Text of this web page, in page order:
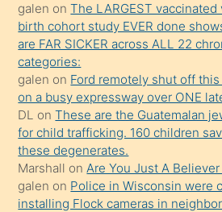
yapmayı
bilmediğini
anlar
Ona
durumu
anlatmasını
isteyince
hoşlandığı
sikiş
galen onThe LARGEST
birth cohort study EVER done
are FAR SICKER across ALL 22
categories:
galen on Ford remotely shut off
on a busy expressway over ONE
DL onThese are the Guatemalan
for child trafficking. 160 children
these degenerates.
Marshall onAre You Just A
galen on Police in Wisconsin were
installing Flock cameras in